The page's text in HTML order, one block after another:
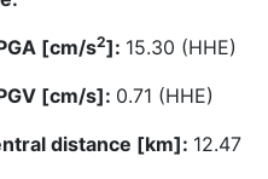
[cm/s2]: 15.30 (HHE)
[cm/s]: 0.71 (HHE)
distance [km]: 12.47